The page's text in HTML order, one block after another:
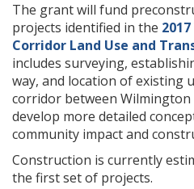
The grant will fund
projects identified in the
Corridor Land Use and
includes surveying,
way, and location of existing
corridor between Wilmington
develop more detailed
community impact and
Construction is currently
the first set of projects.